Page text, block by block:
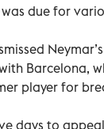
due for
Barcelona,
player for
days to